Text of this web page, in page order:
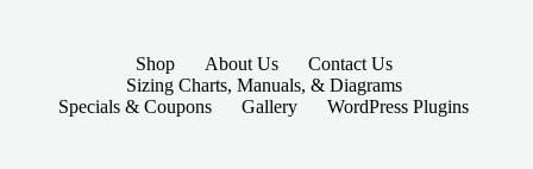
Shop About Us
Contact Us
Sizing Charts, Manuals, & Diagrams
Specials & Coupons
Gallery WordPress Plugins